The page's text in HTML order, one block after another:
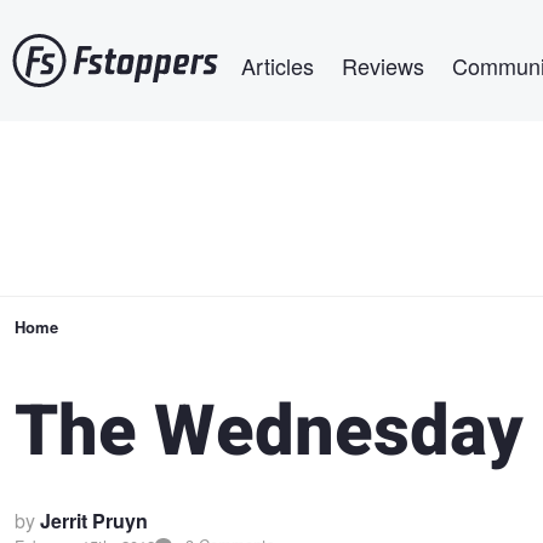
to
main
Articles Reviews
Breadcrumb
Home
The
byJerrit Pruyn